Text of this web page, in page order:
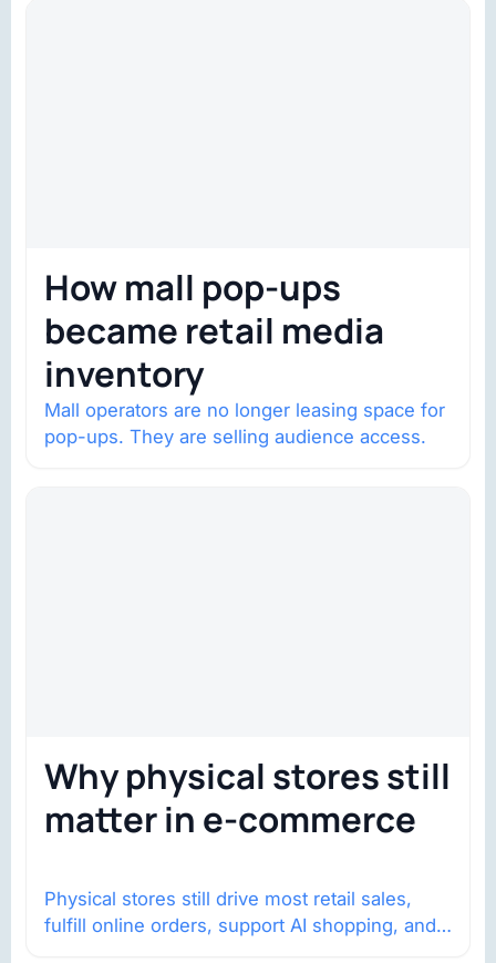
How mall pop-ups
became retail media
inventory
Mall operators are no longer leasing space for
pop-ups. They are selling audience access.
Why physical stores still
matter in e-commerce
Physical stores still drive most retail sales,
fulfill online orders, support AI shopping, and